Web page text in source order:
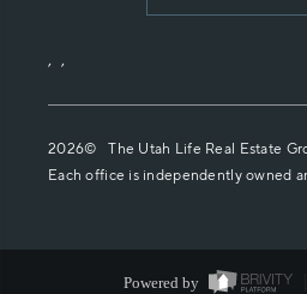
, ,
2026© The Utah Life Real Estate
Each office is independently owned
Powered by